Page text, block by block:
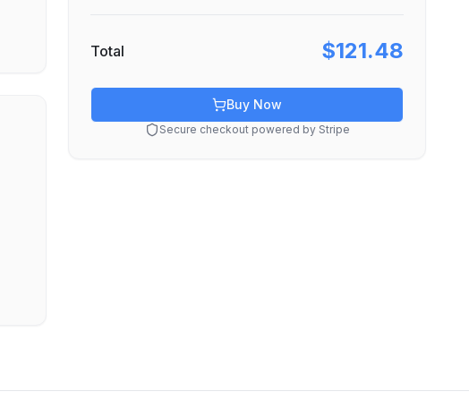
Total $121.48
Buy Now
Secure checkout powered by Stripe